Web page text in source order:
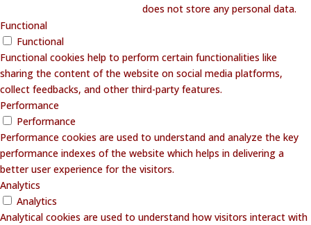
does not store any personal data.
Functional
Functional
Functional cookies help to perform certain functionalities like
sharing the content of the website on social media platforms,
collect feedbacks, and other third-party features.
Performance
Performance
Performance cookies are used to understand and analyze the key
performance indexes of the website which helps in delivering a
better user experience for the visitors.
Analytics
Analytics
Analytical cookies are used to understand how visitors interact with